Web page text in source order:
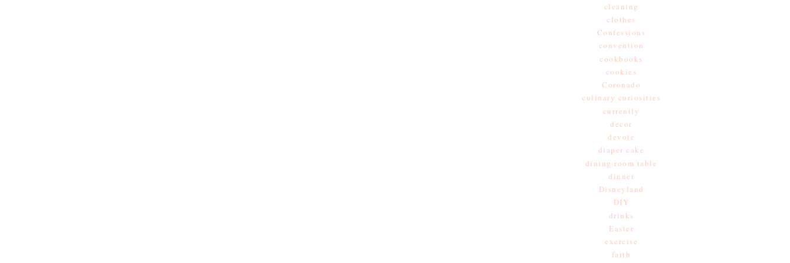
cleaning
clothes
Confessions
convention
cookbooks
cookies
Coronado
culinary curiosities
currently
decor
devote
diaper cake
dining room table
dinner
Disneyland
DIY
drinks
Easter
exercise
faith